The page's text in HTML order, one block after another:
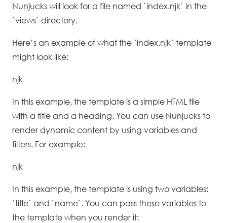
Nunjucks will look for a file named `index.njk` in the
`views` directory.
Here’s an example of what the `index.njk` template
might look like:
njk
In this example, the template is a simple HTML file
with a title and a heading. You can use Nunjucks to
render dynamic content by using variables and
filters. For example:
njk
In this example, the template is using two variables:
`title` and `name`. You can pass these variables to
the template when you render it: